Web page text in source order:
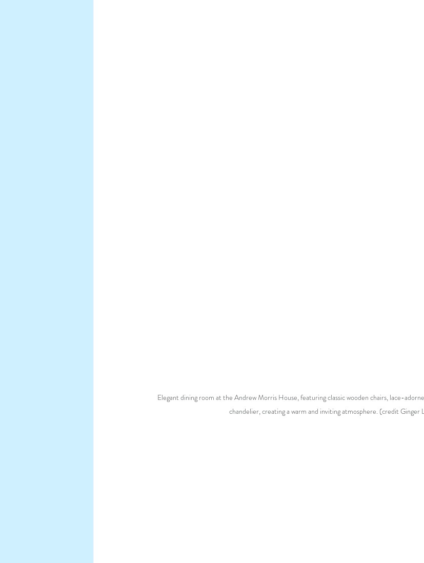
Elegant dining room at the Andrew Morris House, featuring classic wooden chairs, lace-
chandelier, creating a warm and inviting atmosphere. (credit Ginger